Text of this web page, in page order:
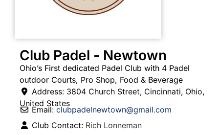
Club Padel - Newtown
Ohio’s First dedicated Padel Club with 4 Padel
outdoor Courts, Pro Shop, Food & Beverage
Address: 3804 Church Street, Cincinnati, Ohio,
United States
Email:clubpadelnewtown@gmail.com
Club Contact: Rich Lonneman